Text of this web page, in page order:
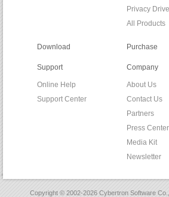
Privacy Drive
All Products
Download Purchase
Support
Online Help
Support Center
Company
About Us
Contact Us
Partners
Press Center
Media Kit
Newsletter
Copyright © 2002-2026 Cybertron Software